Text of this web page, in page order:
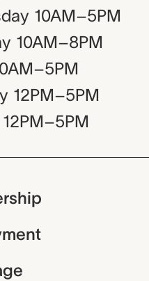
10AM–5PM
10AM–8PM
12PM–5PM
12PM–5PM